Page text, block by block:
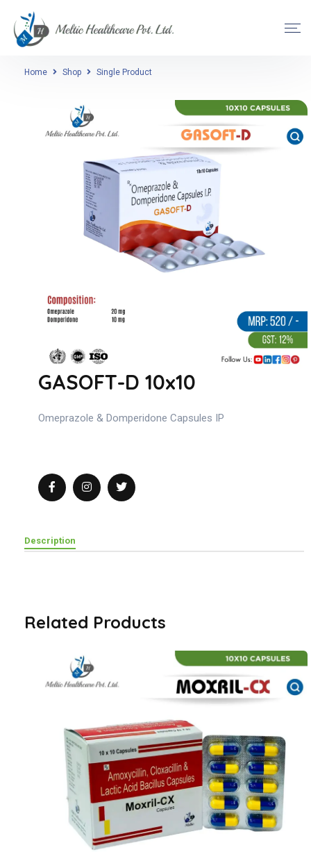
Home Shop Single Product
GASOFT-D 10x10
Omeprazole & Domperidone Capsules IP
Description
Related Products